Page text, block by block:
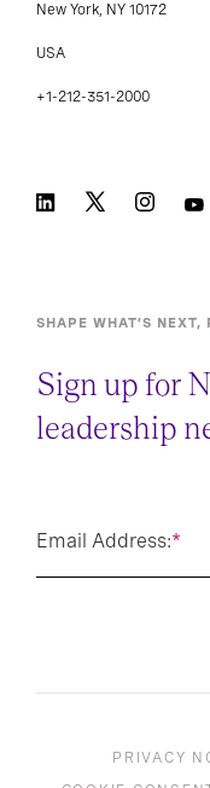
New York, NY 10172
USA
+1-212-351-2000
SHAPE WHAT’S NEXT,
Sign up for
leadership
*
Email Address:
PRIVACY